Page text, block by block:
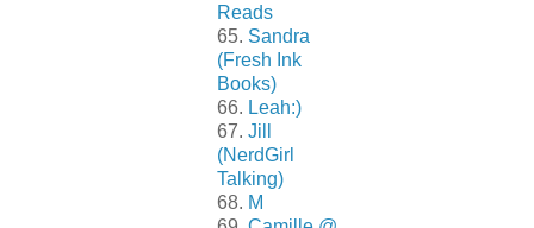
Reads
65. Sandra
(Fresh Ink
Books)
66. Leah:)
67. Jill
(NerdGirl
Talking)
68. M